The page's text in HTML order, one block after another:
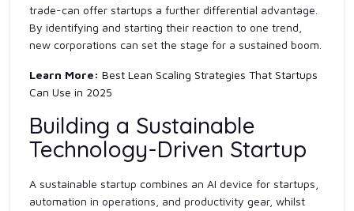
trade-can offer startups a further differential advantage.
By identifying and starting their reaction to one trend,
new corporations can set the stage for a sustained boom.
Learn More: Best Lean Scaling Strategies That Startups
Can Use in 2025
Building a Sustainable
Technology-Driven Startup
A sustainable startup combines an AI device for startups,
automation in operations, and productivity gear, whilst